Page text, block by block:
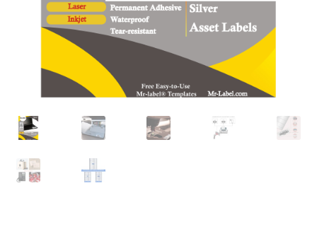
Blank Stickers
Bottle Labels
Cable Labels
Cable Ties